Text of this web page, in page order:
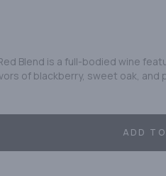
Blend is a full-bodied wine
of blackberry, sweet oak, and
ADD